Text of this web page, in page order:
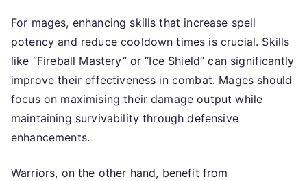
For mages, enhancing skills that increase spell
potency and reduce cooldown times is crucial. Skills
like “Fireball Mastery” or “Ice Shield” can significantly
improve their effectiveness in combat. Mages should
focus on maximising their damage output while
maintaining survivability through defensive
enhancements.
Warriors, on the other hand, benefit from